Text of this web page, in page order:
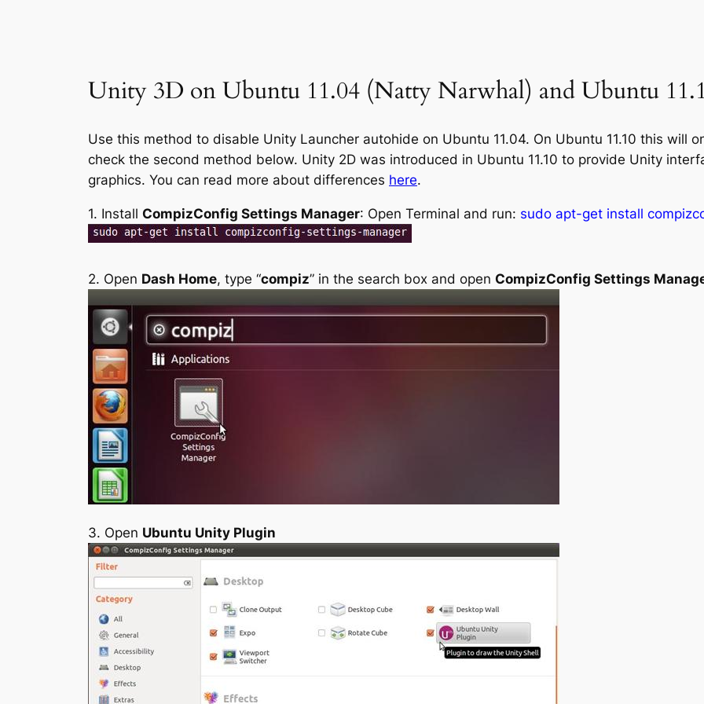
Unity 3D on Ubuntu 11.04 (Natty Narwhal) and Ubuntu
Use this method to disable Unity Launcher autohide on Ubuntu 11.04. On Ubuntu 11.10 this will
check the second method below. Unity 2D was introduced in Ubuntu 11.10 to provide Unity
graphics. You can read more about differences here.
1. Install CompizConfig Settings Manager: Open Terminal and run: sudo apt-get install
2. Open Dash Home, type “compiz” in the search box and open CompizConfig Settings
3. Open Ubuntu Unity Plugin